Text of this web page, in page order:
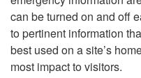
can be turned on and off
to pertinent information
best used on a site’s
most impact to visitors.